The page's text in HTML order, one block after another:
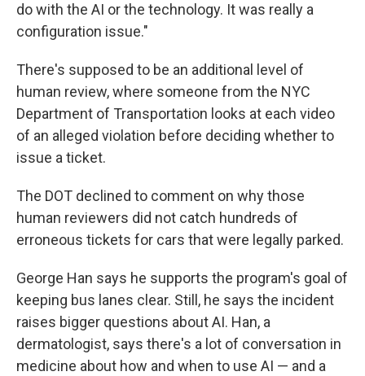
do with the AI or the technology. It was really a
configuration issue."
There's supposed to be an additional level of
human review, where someone from the NYC
Department of Transportation looks at each video
of an alleged violation before deciding whether to
issue a ticket.
The DOT declined to comment on why those
human reviewers did not catch hundreds of
erroneous tickets for cars that were legally parked.
George Han says he supports the program's goal of
keeping bus lanes clear. Still, he says the incident
raises bigger questions about AI. Han, a
dermatologist, says there's a lot of conversation in
medicine about how and when to use AI — and a